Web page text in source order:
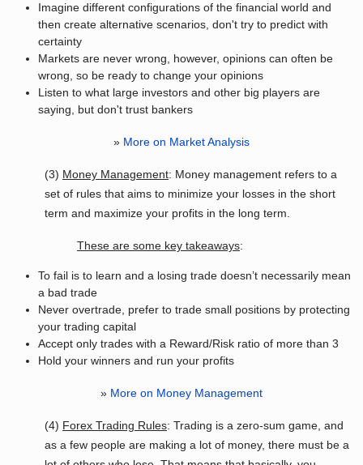
Imagine different configurations of the financial world and
then create alternative scenarios, don't try to predict with
certainty
Markets are never wrong, however, opinions can often be
wrong, so be ready to change your opinions
Listen to what large investors and other big players are
saying, but don't trust bankers
» More on Market Analysis
(3) Money Management: Money management refers to a
set of rules that aims to minimize your losses in the short
term and maximize your profits in the long term.
These are some key takeaways:
To fail is to learn and a losing trade doesn’t necessarily mean
a bad trade
Never overtrade, prefer to trade small positions by protecting
your trading capital
Accept only trades with a Reward/Risk ratio of more than 3
Hold your winners and run your profits
» More on Money Management
(4) Forex Trading Rules: Trading is a zero-sum game, and
as a few people are making a lot of money, there must be a